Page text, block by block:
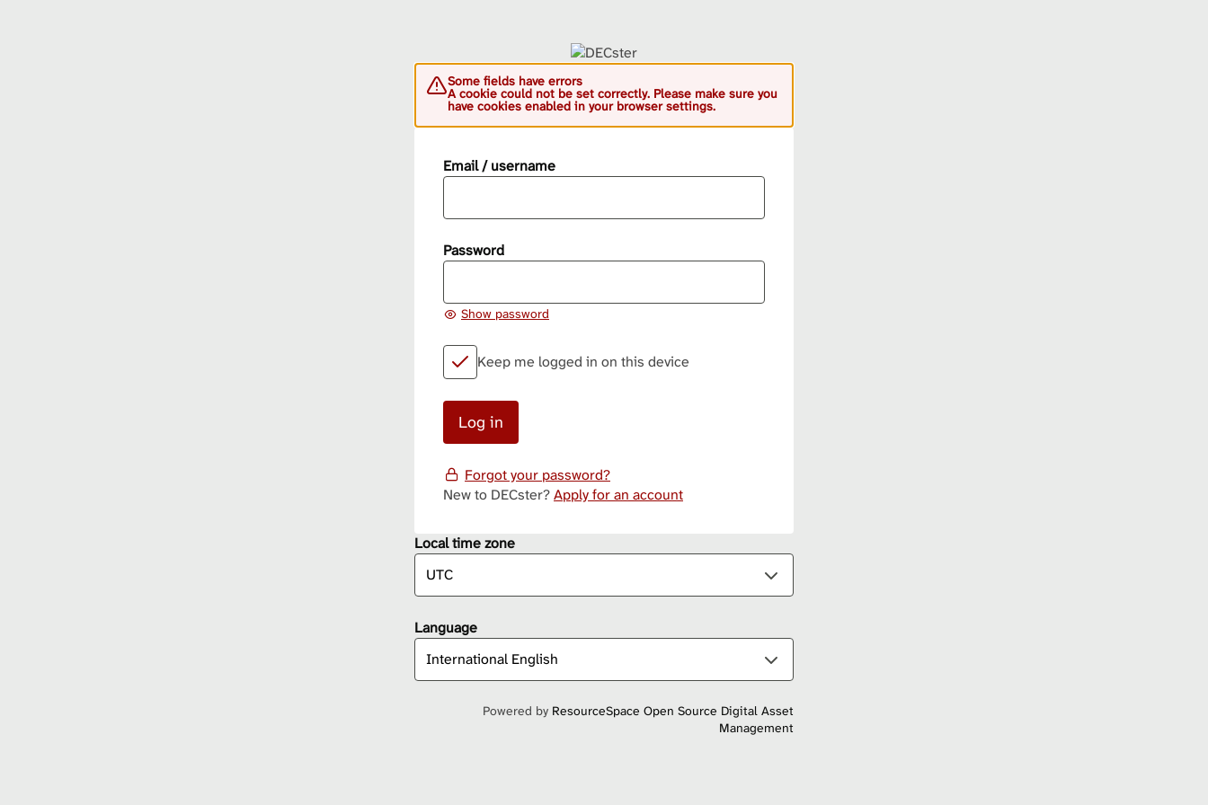
Some fields have errors
A cookie could not be set correctly. Please make sure you
have cookies enabled in your browser settings.
Email / username
Password
Show password
Keep me logged in on this device
Forgot your password?
New to DECster?Apply for an account
Local time zone
Language
Powered by ResourceSpace Open Source Digital Asset
Management